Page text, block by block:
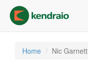
main
content
Home Nic Garnett